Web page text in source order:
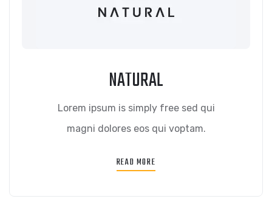
NATURAL
Lorem ipsum is simply free sed qui
magni dolores eos qui voptam.
READ MORE